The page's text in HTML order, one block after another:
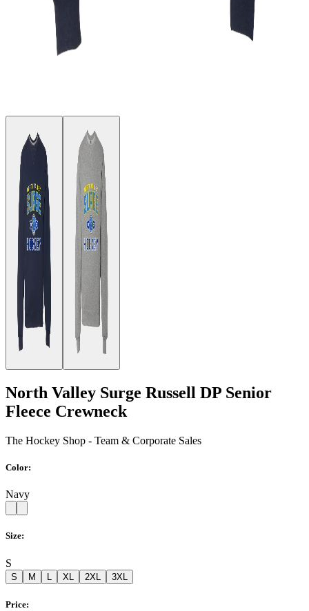
North Valley Surge Russell DP Senior
Fleece Crewneck
The Hockey Shop - Team & Corporate Sales
Color:
Navy
Size:
S
S M L XL 2XL 3XL
Price: